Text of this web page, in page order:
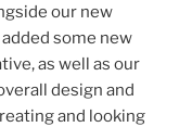
our new
some new
as well as our
design and
and looking